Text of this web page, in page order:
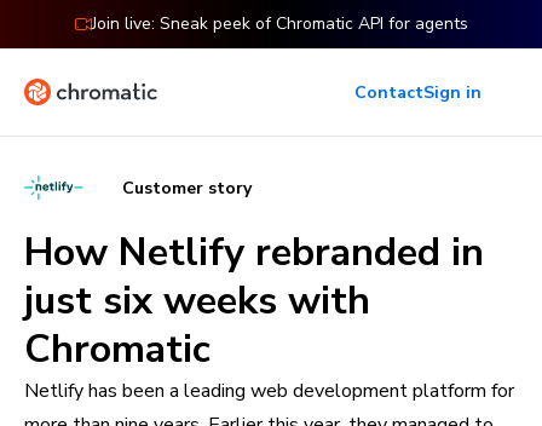
Join live: Sneak peek of Chromatic API for agents
ContactSign in
Customer story
How Netlify rebranded in
just six weeks with
Chromatic
Netlify has been a leading web development platform for